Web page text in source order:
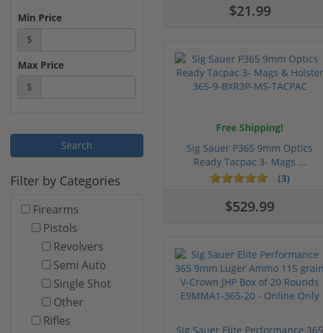
Min Price
$
Max Price
$
Filter by Categories
Firearms
Pistols
Revolvers
Semi Auto
Single Shot
Other
Rifles
$21.99
Free Shipping!
Sig Sauer P365 9mm Optics
Ready Tacpac 3- Mags ...
(3)
$529.99
Sig Sauer Elite Performance 365